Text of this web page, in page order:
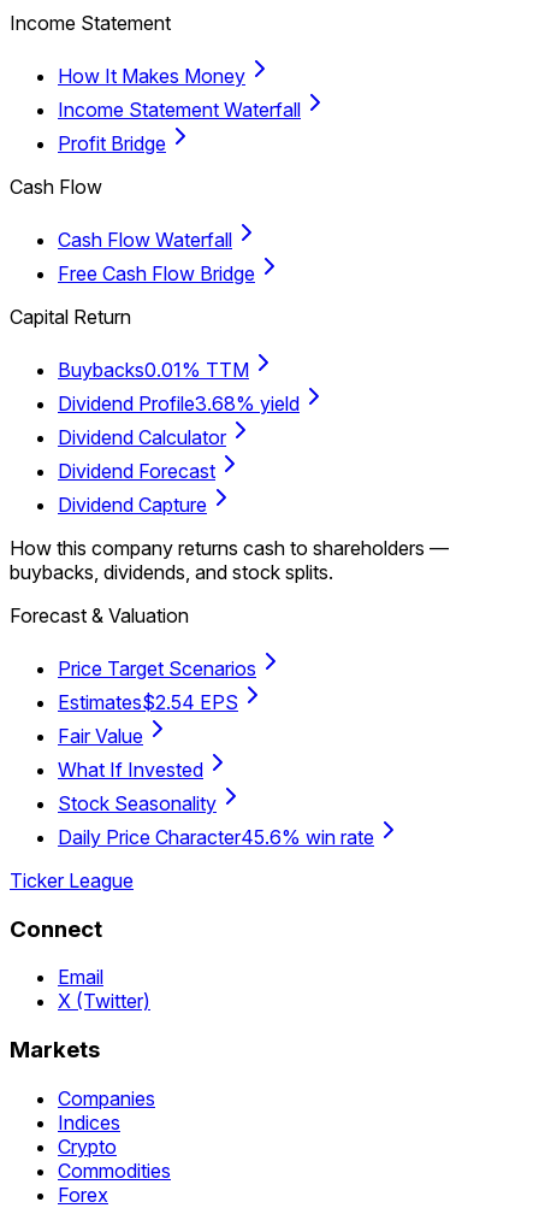
Income Statement
How It Makes Money
Income Statement Waterfall
Profit Bridge
Cash Flow
Cash Flow Waterfall
Free Cash Flow Bridge
Capital Return
Buybacks0.01% TTM
Dividend Profile3.68% yield
Dividend Calculator
Dividend Forecast
Dividend Capture
How this company returns cash to shareholders —
buybacks, dividends, and stock splits.
Forecast & Valuation
Price Target Scenarios
Estimates$2.54 EPS
Fair Value
What If Invested
Stock Seasonality
Daily Price Character45.6% win rate
Ticker League
Connect
Email
X (Twitter)
Markets
Companies
Indices
Crypto
Commodities
Forex